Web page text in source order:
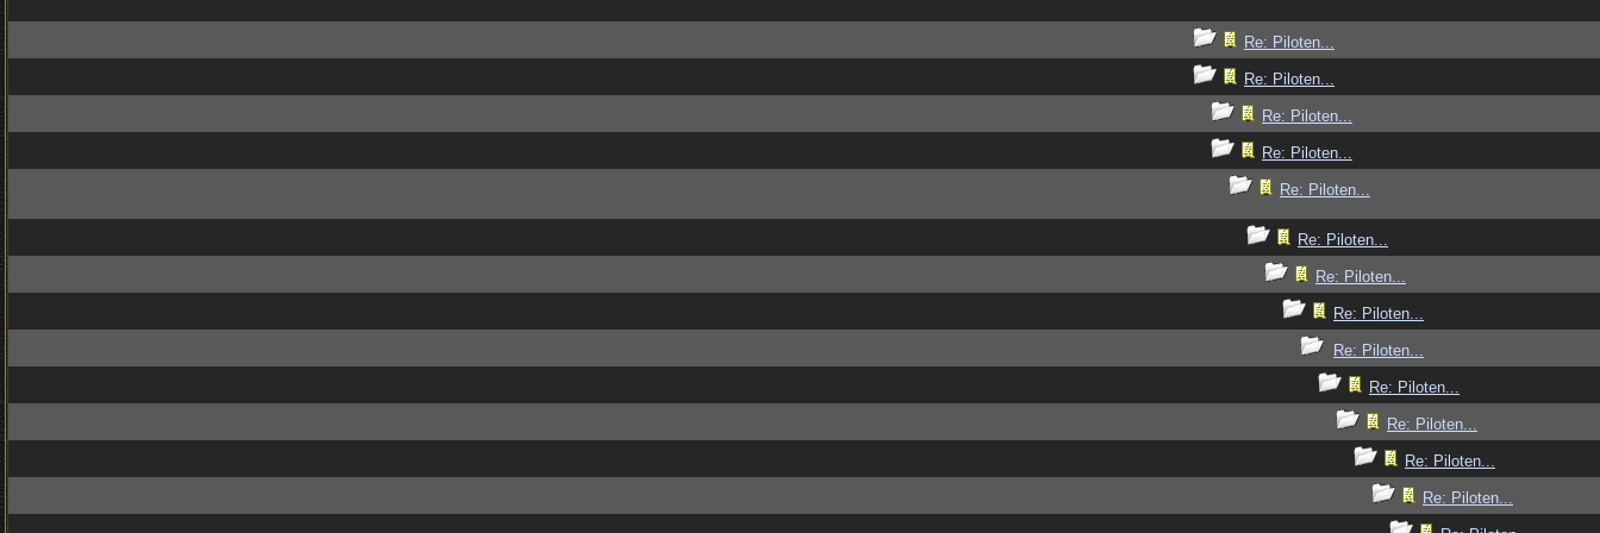
Re: Piloten...
Re: Piloten...
Re: Piloten...
Re: Piloten...
Re: Piloten...
Re: Piloten...
Re: Piloten...
Re: Piloten...
Re: Piloten...
Re: Piloten...
Re: Piloten...
Re: Piloten...
Re: Piloten...